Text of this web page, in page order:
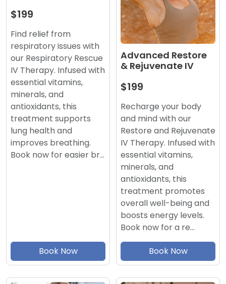
$199
Find relief from
respiratory issues with
our Respiratory Rescue
IV Therapy. Infused with
essential vitamins,
minerals, and
antioxidants, this
treatment supports
lung health and
improves breathing.
Book now for easier br…
Book Now
Advanced Restore
& Rejuvenate IV
$199
Recharge your body
and mind with our
Restore and Rejuvenate
IV Therapy. Infused with
essential vitamins,
minerals, and
antioxidants, this
treatment promotes
overall well-being and
boosts energy levels.
Book now for a re…
Book Now